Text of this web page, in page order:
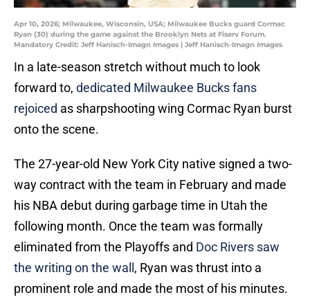
Apr 10, 2026; Milwaukee, Wisconsin, USA; Milwaukee Bucks guard Cormac
Ryan (30) during the game against the Brooklyn Nets at Fiserv Forum.
Mandatory Credit: Jeff Hanisch-Imagn Images | Jeff Hanisch-Imagn Images
In a late-season stretch without much to look
forward to, dedicated Milwaukee Bucks fans
rejoiced as sharpshooting wing Cormac Ryan burst
onto the scene.
The 27-year-old New York City native signed a two-
way contract with the team in February and made
his NBA debut during garbage time in Utah the
following month. Once the team was formally
eliminated from the Playoffs and Doc Rivers saw
the writing on the wall , Ryan was thrust into a
prominent role and made the most of his minutes.